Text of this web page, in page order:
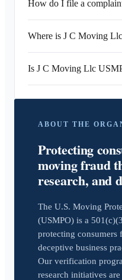
How do I file a
Where is J C Moving
Is J C Moving Llc
ABOUT THE
Protecting
moving fraud
research, and
The U.S. Moving
(USMPO) is a
protecting consumers
deceptive business
Our verification
research initiatives